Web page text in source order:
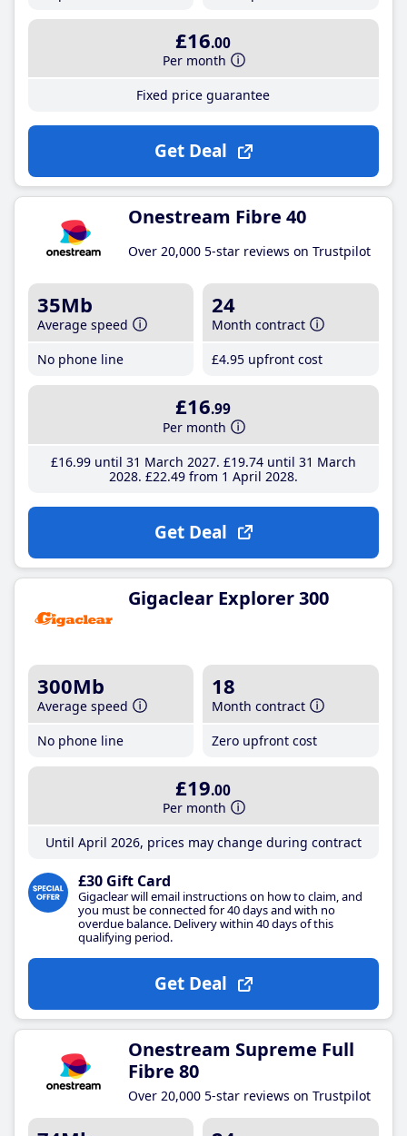
£16.00
Per month
Fixed price guarantee
Get Deal
Onestream Fibre 40
Over 20,000 5-star reviews on Trustpilot
35Mb
Average speed
No phone line
24
Month contract
£4.95 upfront cost
£16.99
Per month
£16.99until 31 March 2027 £19.74until 31 March
2028 £22.49from 1 April 2028
Get Deal
Gigaclear Explorer 300
300Mb
Average speed
No phone line
18
Month contract
Zero upfront cost
£19.00
Per month
Until April 2026, prices may change during contract
£30 Gift Card
Gigaclear will email instructions on how to claim, and
you must be connected for 40 days and with no
overdue balance. Delivery within 40 days of this
qualifying period.
Get Deal
Onestream Supreme Full
Fibre 80
Over 20,000 5-star reviews on Trustpilot